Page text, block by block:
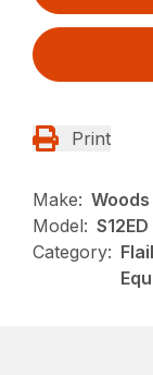
Print
Make:
Model: S12ED
Category: